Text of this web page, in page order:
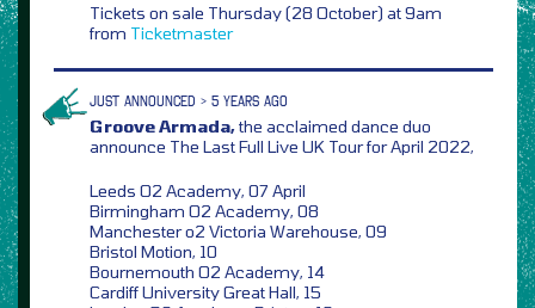
Tickets on sale Thursday (28 October) at 9am
from Ticketmaster
JUST ANNOUNCED > 5 YEARS AGO
Groove Armada,the acclaimed dance duo
announce The Last Full Live UK Tour for April 2022,
Leeds O2 Academy, 07 April
Birmingham O2 Academy, 08
Manchester o2 Victoria Warehouse, 09
Bristol Motion, 10
Bournemouth O2 Academy, 14
Cardiff University Great Hall, 15